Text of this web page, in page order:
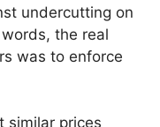
undercutting on
the real
was to enforce
similar prices